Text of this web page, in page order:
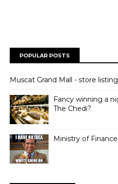
POPULAR POSTS
Muscat Grand Mall - store listing
Fancy winning a
The Chedi?
Ministry of